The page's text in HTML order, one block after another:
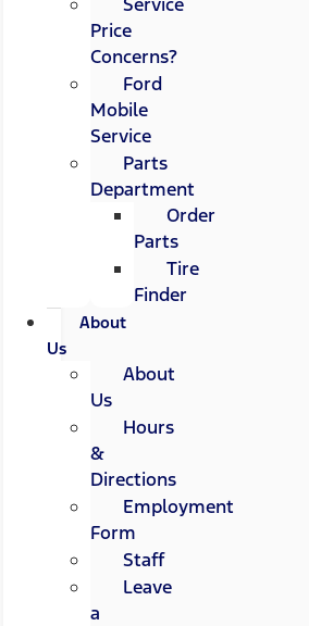
Price
Concerns?
Ford
Mobile
Service
Parts
Department
Order
Parts
Tire
Finder
About
Us
About
Us
Hours
&
Directions
Employment
Form
Staff
Leave
a